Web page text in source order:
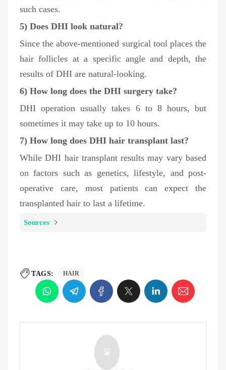
such cases.
5) Does DHI look natural?
Since the above-mentioned surgical tool places the
hair follicles at a specific angle and depth, the
results of DHI are natural-looking.
6) How long does the DHI surgery take?
DHI operation usually takes 6 to 8 hours, but
sometimes it may take up to 10 hours.
7) How long does DHI hair transplant last?
While DHI hair transplant results may vary based
on factors such as genetics, lifestyle, and post-
operative care, most patients can expect the
transplanted hair to last a lifetime.
Sources
TAGS: HAIR